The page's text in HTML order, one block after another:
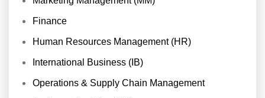
Finance
Human Resources Management (HR)
International Business (IB)
Operations & Supply Chain Management